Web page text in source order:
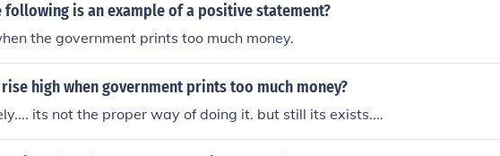
following is an example of a positive statement?
the government prints too much money.
high when government prints too much money?
its not the proper way of doing it. but still its exists....